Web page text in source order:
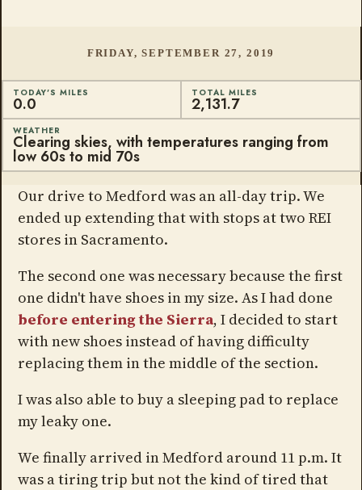
FRIDAY, SEPTEMBER 27, 2019
TODAY'S MILES
0.0
TOTAL MILES
2,131.7
WEATHER
Clearing skies, with temperatures ranging from
low 60s to mid 70s
Our drive to Medford was an all-day trip. We
ended up extending that with stops at two REI
stores in Sacramento.
The second one was necessary because the first
one didn't have shoes in my size. As I had done
before entering the Sierra, I decided to start
with new shoes instead of having difficulty
replacing them in the middle of the section.
I was also able to buy a sleeping pad to replace
my leaky one.
We finally arrived in Medford around 11 p.m. It
was a tiring trip but not the kind of tired that